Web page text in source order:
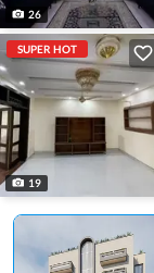
26
SUPER HOT
19